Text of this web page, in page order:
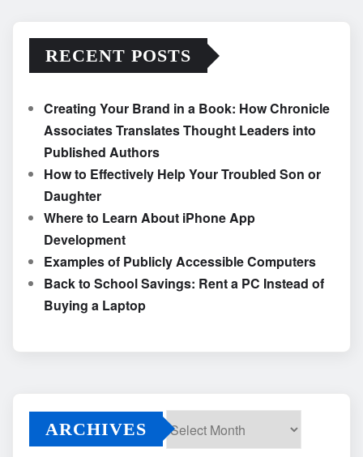
RECENT POSTS
Creating Your Brand in a Book: How Chronicle
Associates Translates Thought Leaders into
Published Authors
How to Effectively Help Your Troubled Son or
Daughter
Where to Learn About iPhone App
Development
Examples of Publicly Accessible Computers
Back to School Savings: Rent a PC Instead of
Buying a Laptop
ARCHIVES